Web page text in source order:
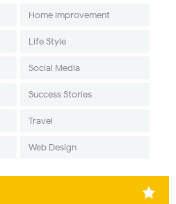
Home Improvement
Life Style
Social Media
Success Stories
Travel
Web Design